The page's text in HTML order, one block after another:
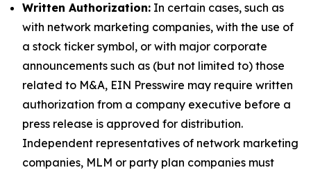
Written Authorization: In certain cases, such as
with network marketing companies, with the use of
a stock ticker symbol, or with major corporate
announcements such as (but not limited to) those
related to M&A, EIN Presswire may require written
authorization from a company executive before a
press release is approved for distribution.
Independent representatives of network marketing
companies, MLM or party plan companies must